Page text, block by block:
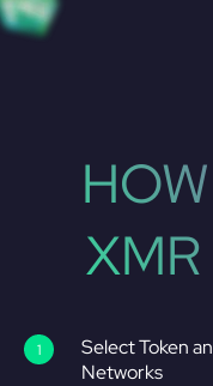
Select Token
Networks